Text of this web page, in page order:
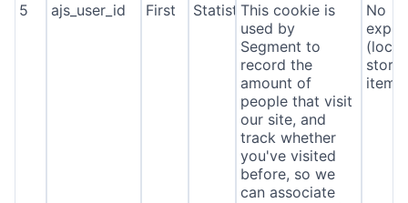
5 ajs_user_id First StatisticsThis cookie is
used by
Segment to
record the
amount of
people that visit
our site, and
track whether
you've visited
before, so we
can associate
No
(local